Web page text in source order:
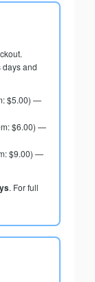
days and
$5.00) —
$6.00) —
$9.00) —
. For full